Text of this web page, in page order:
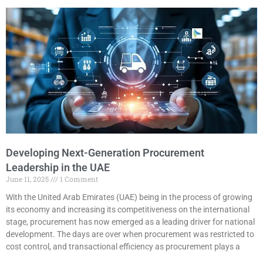
Developing Next-Generation Procurement
Leadership in the UAE
June 11, 2025
1 Comment
With the United Arab Emirates (UAE) being in the process of growing
its economy and increasing its competitiveness on the international
stage, procurement has now emerged as a leading driver for national
development. The days are over when procurement was restricted to
cost control, and transactional efficiency as procurement plays a